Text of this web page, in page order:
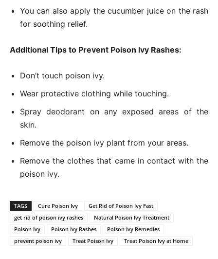
You can also apply the cucumber juice on the rash
for soothing relief.
Additional Tips to Prevent Poison Ivy Rashes:
Don’t touch poison ivy.
Wear protective clothing while touching.
Spray deodorant on any exposed areas of the
skin.
Remove the poison ivy plant from your areas.
Remove the clothes that came in contact with the
poison ivy.
TAGS Cure Poison Ivy
Get Rid of Poison Ivy Fast
get rid of poison ivy rashes
Natural Poison Ivy Treatment
Poison Ivy
Poison Ivy Rashes
Poison Ivy Remedies
prevent poison ivy
Treat Poison Ivy Treat Poison Ivy at Home